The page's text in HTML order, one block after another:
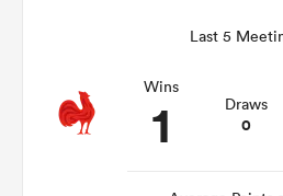
Last 5
Wins
1 Draws
0